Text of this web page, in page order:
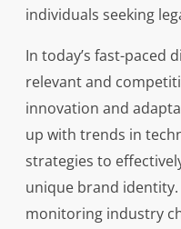
individuals seeking
In today’s fast-paced
relevant and
innovation and
up with trends in
strategies to
unique brand
monitoring industry